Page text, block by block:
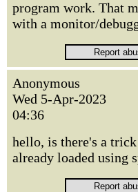
program work. That
with a monitor/
Anonymous
Wed 5-Apr-2023
04:36
hello, is there's a
already loaded using